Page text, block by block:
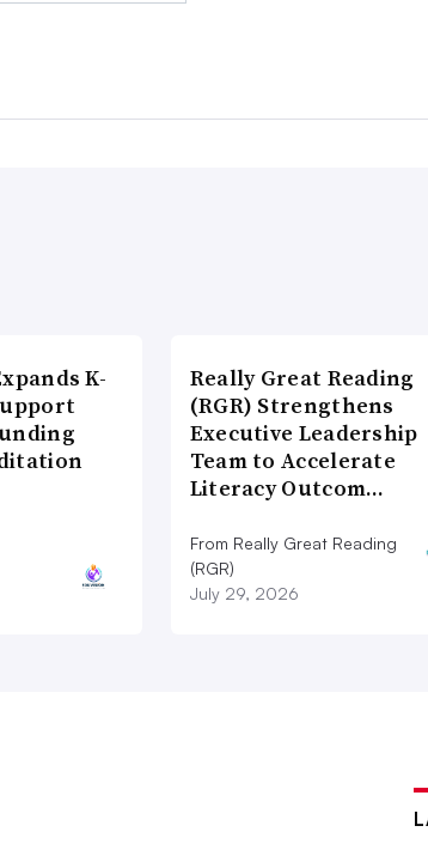
K-
Really Great Reading
(RGR) Strengthens
Executive Leadership
Team to Accelerate
Literacy Outcom…
From Really Great Reading
(RGR)
July 29, 2026